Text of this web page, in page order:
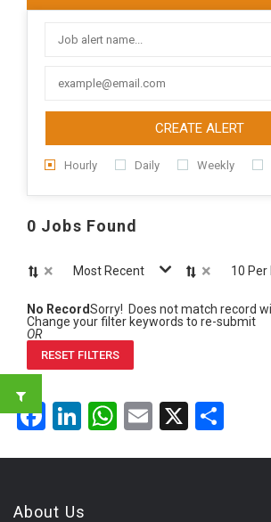
CREATE ALERT
Hourly Daily Weekly
0 Jobs Found
× Most Recent × 10 Per
No RecordSorry! Does not match record
Change your filter keywords to re-submit
OR
RESET FILTERS
Facebook
LinkedIn
WhatsApp
Email
X
About Us